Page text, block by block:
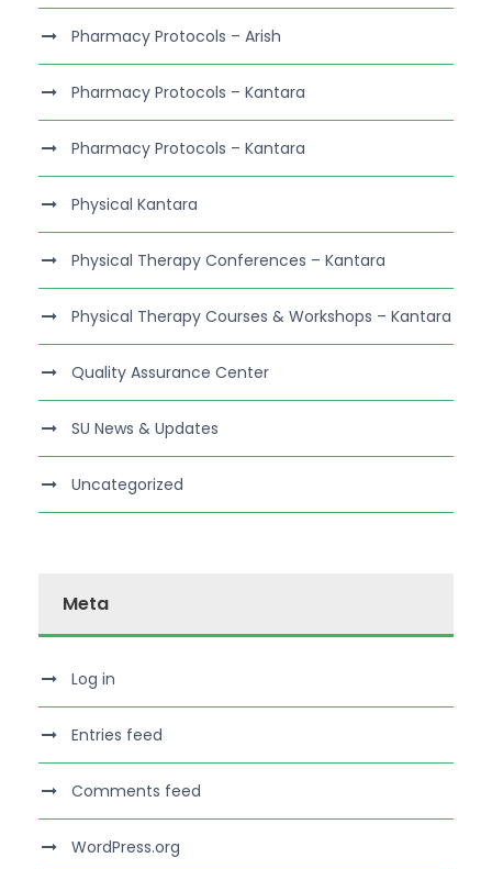
Pharmacy Protocols – Arish
Pharmacy Protocols – Kantara
Pharmacy Protocols – Kantara
Physical Kantara
Physical Therapy Conferences – Kantara
Physical Therapy Courses & Workshops – Kantara
Quality Assurance Center
SU News & Updates
Uncategorized
Meta
Log in
Entries feed
Comments feed
WordPress.org